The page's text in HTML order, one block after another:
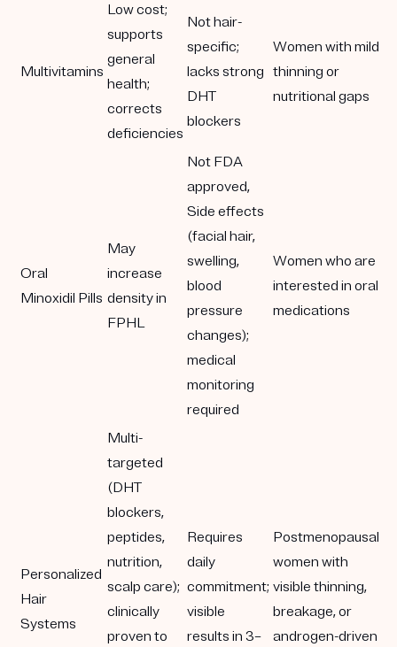
Multivitamins
Low cost;
supports
general
health;
corrects
deficiencies
Not hair-
specific;
lacks strong
DHT
blockers
Women with mild
thinning or
nutritional gaps
Oral
Minoxidil Pills
May
increase
density in
FPHL
Not FDA
approved,
Side effects
(facial hair,
swelling,
blood
pressure
changes);
medical
monitoring
required
Women who are
interested in oral
medications
Personalized
Hair
Systems
Multi-
targeted
(DHT
blockers,
peptides,
nutrition,
scalp care);
clinically
proven to
Requires
daily
commitment;
visible
results in 3–
Postmenopausal
women with
visible thinning,
breakage, or
androgen-driven